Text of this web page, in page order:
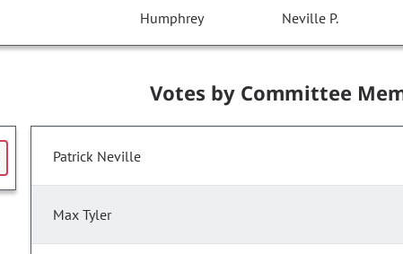
Humphrey Neville P.
Votes by Committee
Patrick Neville
Max Tyler